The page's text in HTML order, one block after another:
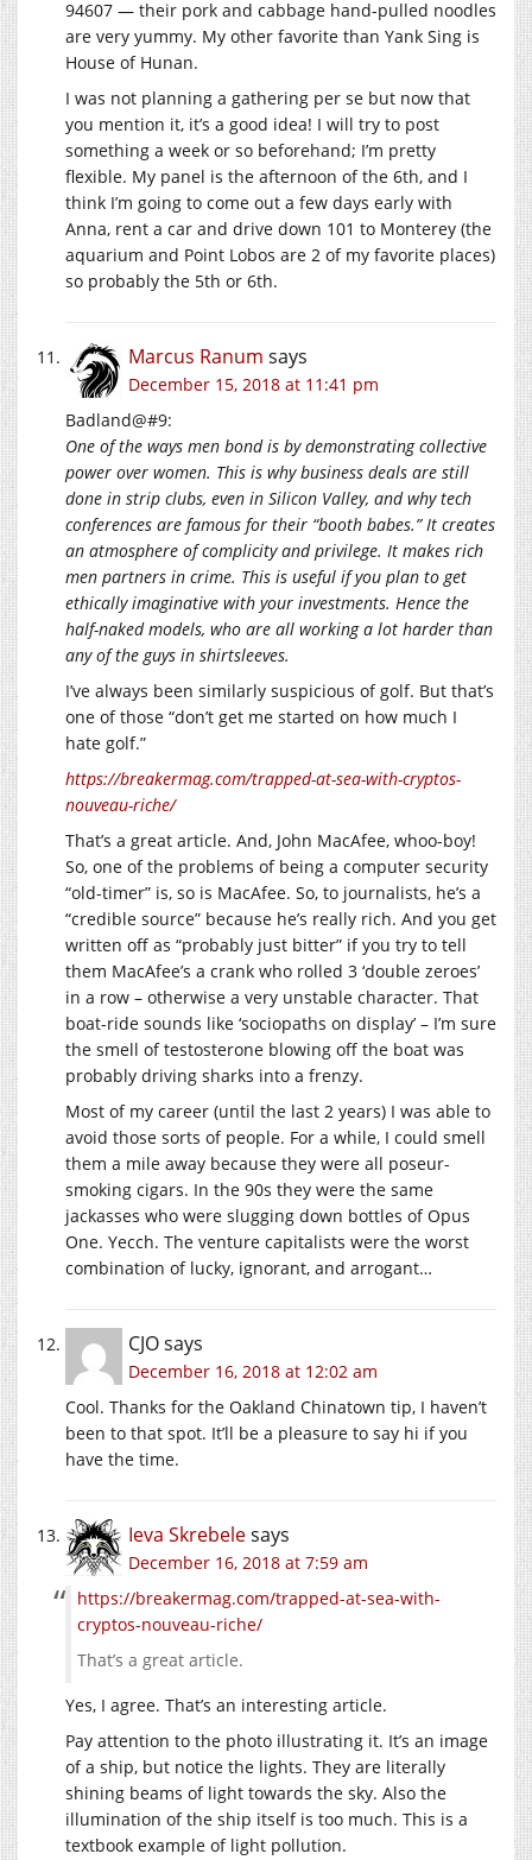
94607 — their pork and cabbage hand-pulled noodles
are very yummy. My other favorite than Yank Sing is
House of Hunan.
I was not planning a gathering per se but now that
you mention it, it’s a good idea! I will try to post
something a week or so beforehand; I’m pretty
flexible. My panel is the afternoon of the 6th, and I
think I’m going to come out a few days early with
Anna, rent a car and drive down 101 to Monterey (the
aquarium and Point Lobos are 2 of my favorite places)
so probably the 5th or 6th.
Marcus Ranum says
December 15, 2018 at 11:41 pm
Badland@#9:
One of the ways men bond is by demonstrating collective
power over women. This is why business deals are still
done in strip clubs, even in Silicon Valley, and why tech
conferences are famous for their “booth babes.” It creates
an atmosphere of complicity and privilege. It makes rich
men partners in crime. This is useful if you plan to get
ethically imaginative with your investments. Hence the
half-naked models, who are all working a lot harder than
any of the guys in shirtsleeves.
I’ve always been similarly suspicious of golf. But that’s
one of those “don’t get me started on how much I
hate golf.”
https://breakermag.com/trapped-at-sea-with-cryptos-
nouveau-riche/
That’s a great article. And, John MacAfee, whoo-boy!
So, one of the problems of being a computer security
“old-timer” is, so is MacAfee. So, to journalists, he’s a
“credible source” because he’s really rich. And you get
written off as “probably just bitter” if you try to tell
them MacAfee’s a crank who rolled 3 ‘double zeroes’
in a row – otherwise a very unstable character. That
boat-ride sounds like ‘sociopaths on display’ – I’m sure
the smell of testosterone blowing off the boat was
probably driving sharks into a frenzy.
Most of my career (until the last 2 years) I was able to
avoid those sorts of people. For a while, I could smell
them a mile away because they were all poseur-
smoking cigars. In the 90s they were the same
jackasses who were slugging down bottles of Opus
One. Yecch. The venture capitalists were the worst
combination of lucky, ignorant, and arrogant…
CJOsays
December 16, 2018 at 12:02 am
Cool. Thanks for the Oakland Chinatown tip, I haven’t
been to that spot. It’ll be a pleasure to say hi if you
have the time.
Ieva Skrebelesays
December 16, 2018 at 7:59 am
https://breakermag.com/trapped-at-sea-with-
cryptos-nouveau-riche/
That’s a great article.
Yes, I agree. That’s an interesting article.
Pay attention to the photo illustrating it. It’s an image
of a ship, but notice the lights. They are literally
shining beams of light towards the sky. Also the
illumination of the ship itself is too much. This is a
textbook example of light pollution.